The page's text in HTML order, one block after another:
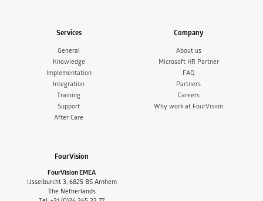
Services
General
Knowledge
Implementation
Integration
Training
Support
After Care
Company
About us
Microsoft HR Partner
FAQ
Partners
Careers
Why work at FourVision
FourVision
FourVision EMEA
IJsselburcht 3, 6825 BS Arnhem
The Netherlands